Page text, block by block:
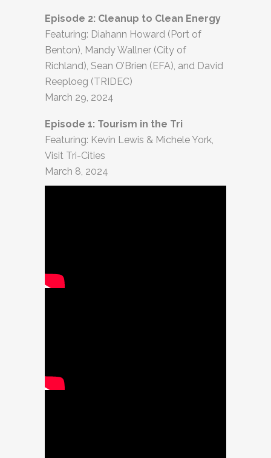
Episode 2: Cleanup to Clean Energy
Featuring: Diahann Howard (Port of
Benton), Mandy Wallner (City of
Richland), Sean O’Brien (EFA), and David
Reeploeg (TRIDEC)
March 29, 2024
Episode 1: Tourism in the Tri
Featuring: Kevin Lewis & Michele York,
Visit Tri-Cities
March 8, 2024